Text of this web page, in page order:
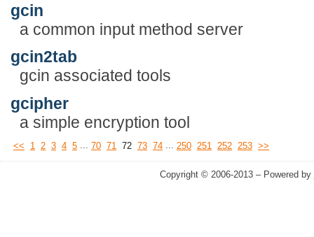
gcin
a common input method server
gcin2tab
gcin associated tools
gcipher
a simple encryption tool
<< 1 2 3 4 5 ... 70 71 72 73 74 ... 250 251 252 253 >>
Copyright © 2006-2013 – Powered by